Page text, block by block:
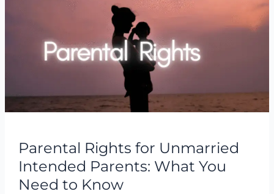
Parental Rights for Unmarried
Intended Parents: What You
Need to Know
Parents: